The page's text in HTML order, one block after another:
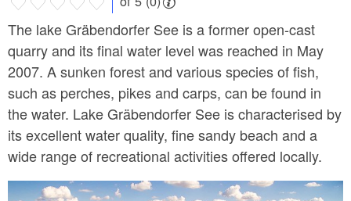
The lake Gräbendorfer See is a former open-cast
quarry and its final water level was reached in May
2007. A sunken forest and various species of fish,
such as perches, pikes and carps, can be found in
the water. Lake Gräbendorfer See is characterised by
its excellent water quality, fine sandy beach and a
wide range of recreational activities offered locally.